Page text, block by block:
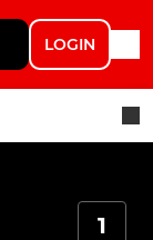
LOGIN
1